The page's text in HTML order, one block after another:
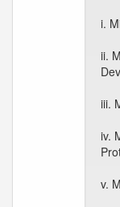
i.
ii.
iii.
iv.
v.